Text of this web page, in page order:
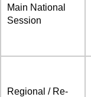
Main National
Session
Regional / Re-